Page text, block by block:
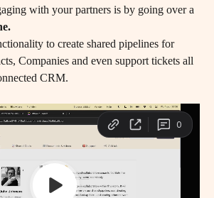
with your partners is by going over a
to create shared pipelines for
Companies and even support tickets all
CRM.